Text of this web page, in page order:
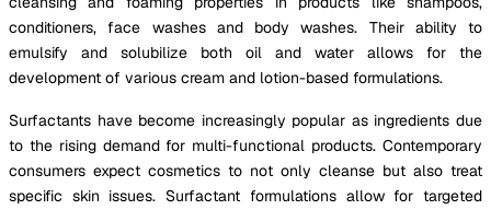
conditioners, face washes and body washes. Their ability to
emulsify and solubilize both oil and water allows for the
development of various cream and lotion-based formulations.
Surfactants have become increasingly popular as ingredients due
to the rising demand for multi-functional products. Contemporary
consumers expect cosmetics to not only cleanse but also treat
specific skin issues. Surfactant formulations allow for targeted